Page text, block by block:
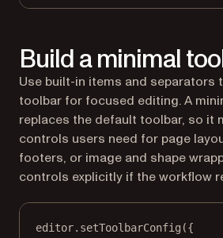
Build a minimal
Use built-in items and separators
toolbar for focused editing. A
replaces the default toolbar, so it
controls users need for page
footers, or image and shape
controls explicitly if the workflow
editor. setToolbarConfig ({